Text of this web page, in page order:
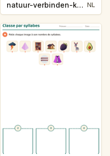
natuur-verbinden-k213-5 NL